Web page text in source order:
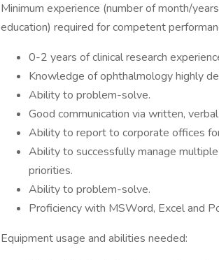
Minimum experience (number of month/
education) required for competent
0-2 years of clinical research
Knowledge of ophthalmology highly
Ability to problem-solve.
Good communication via written,
Ability to report to corporate offices
Ability to successfully manage
priorities.
Ability to problem-solve.
Proficiency with MSWord, Excel and
Equipment usage and abilities needed: